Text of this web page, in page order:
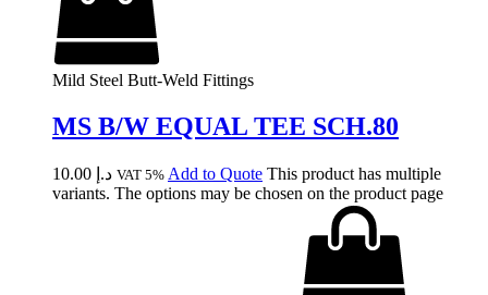
Mild Steel Butt-Weld Fittings
MS B/W EQUAL TEE SCH.80
د.إ VAT 5% Add to Quote This product has multiple
variants. The options may be chosen on the product page